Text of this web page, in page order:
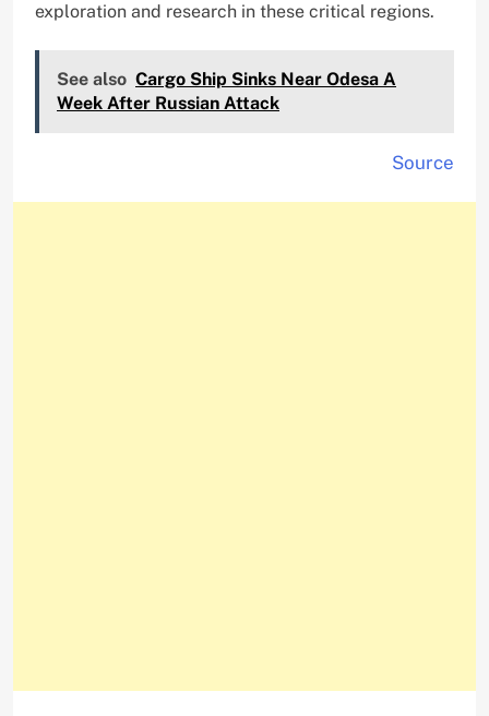
exploration and research in these critical regions.
See also Cargo Ship Sinks Near Odesa A
Week After Russian Attack
Source